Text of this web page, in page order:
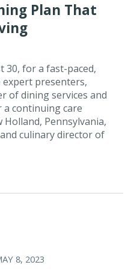
Plan That
30, for a fast-paced,
presenters,
of dining services and
continuing care
Pennsylvania,
culinary director of
8, 2023